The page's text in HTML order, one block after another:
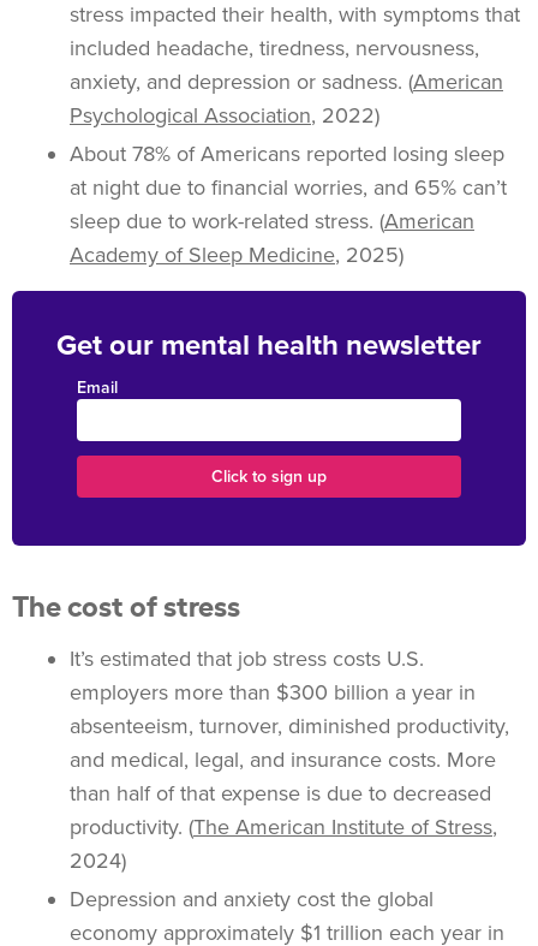
stress impacted their health, with symptoms that
included headache, tiredness, nervousness,
anxiety, and depression or sadness. (American
Psychological Association, 2022)
About 78% of Americans reported losing sleep
at night due to financial worries, and 65% can’t
sleep due to work-related stress. (American
Academy of Sleep Medicine, 2025)
Get our mental health newsletter
Email
The cost of stress
It’s estimated that job stress costs U.S.
employers more than $300 billion a year in
absenteeism, turnover, diminished productivity,
and medical, legal, and insurance costs. More
than half of that expense is due to decreased
productivity. (The American Institute of Stress,
2024)
Depression and anxiety cost the global
economy approximately $1 trillion each year in